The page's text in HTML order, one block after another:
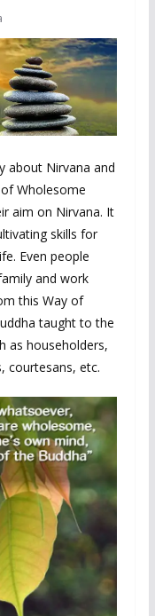
about Nirvana and
Wholesome
aim on Nirvana. It
skills for
Even people
and work
this Way of
taught to the
as householders,
courtesans, etc.